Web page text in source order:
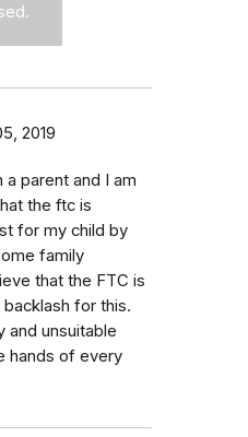
2019
a parent and I am
the ftc is
for my child by
family
that the FTC is
for this.
and unsuitable
hands of every